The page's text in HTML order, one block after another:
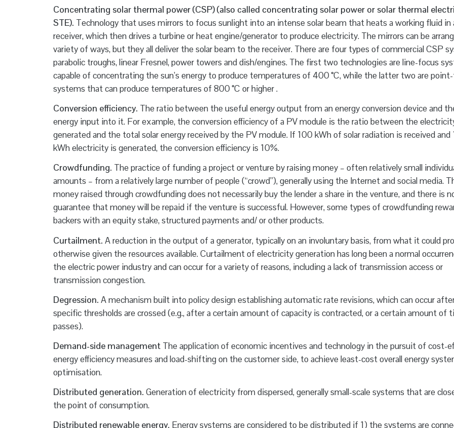
Concentrating solar thermal power (CSP) (also called concentrating solar power or solar thermal
STE). Technology that uses mirrors to focus sunlight into an intense solar beam that heats a working fluid in
receiver, which then drives a turbine or heat engine/generator to produce electricity. The mirrors can be
variety of ways, but they all deliver the solar beam to the receiver. There are four types of commercial CSP
parabolic troughs, linear Fresnel, power towers and dish/engines. The first two technologies are line-focus
capable of concentrating the sun’s energy to produce temperatures of 400 °C, while the latter two are
systems that can produce temperatures of 800 °C or higher .
Conversion efficiency. The ratio between the useful energy output from an energy conversion device and
energy input into it. For example, the conversion efficiency of a PV module is the ratio between the
generated and the total solar energy received by the PV module. If 100 kWh of solar radiation is received and
kWh electricity is generated, the conversion efficiency is 10%.
Crowdfunding. The practice of funding a project or venture by raising money – often relatively small
amounts – from a relatively large number of people (“crowd”), generally using the Internet and social media.
money raised through crowdfunding does not necessarily buy the lender a share in the venture, and there is
guarantee that money will be repaid if the venture is successful. However, some types of crowdfunding
backers with an equity stake, structured payments and/ or other products.
Curtailment. A reduction in the output of a generator, typically on an involuntary basis, from what it could
otherwise given the resources available. Curtailment of electricity generation has long been a normal
the electric power industry and can occur for a variety of reasons, including a lack of transmission access or
transmission congestion.
Degression. A mechanism built into policy design establishing automatic rate revisions, which can occur
specific thresholds are crossed (e.g., after a certain amount of capacity is contracted, or a certain amount of
passes).
Demand-side management The application of economic incentives and technology in the pursuit of cost-
energy efficiency measures and load-shifting on the customer side, to achieve least-cost overall energy
optimisation.
Distributed generation. Generation of electricity from dispersed, generally small-scale systems that are
the point of consumption.
Distributed renewable energy. Energy systems are considered to be distributed if 1) the systems are